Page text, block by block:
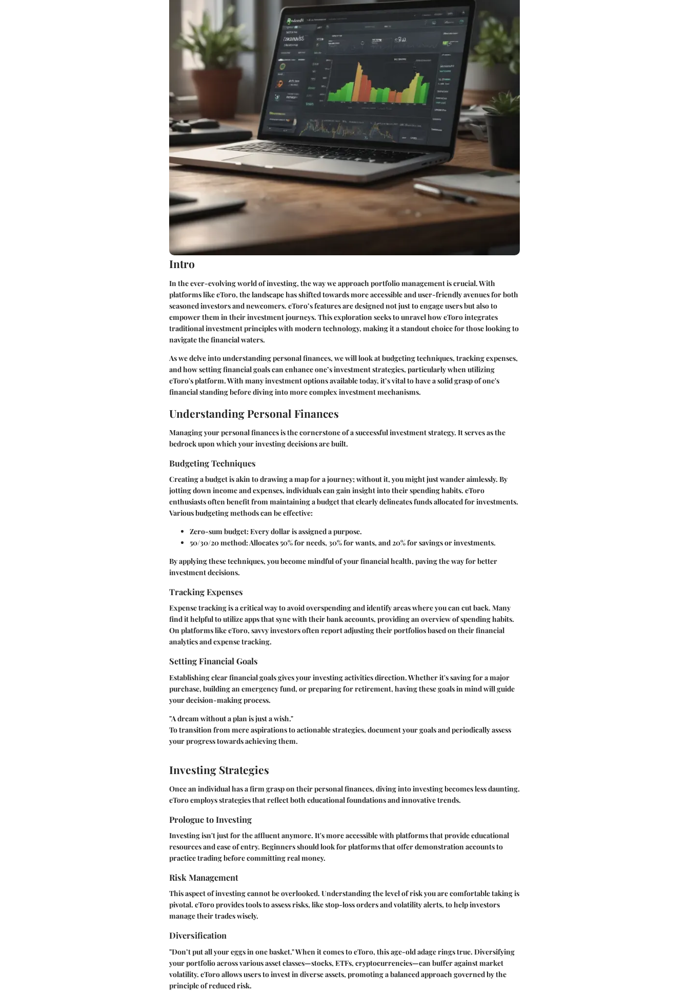
Intro
In the ever-evolving world of investing, the way we approach portfolio management is crucial. With
platforms like eToro, the landscape has shifted towards more accessible and user-friendly avenues for both
seasoned investors and newcomers. eToro’s features are designed not just to engage users but also to
empower them in their investment journeys. This exploration seeks to unravel how eToro integrates
traditional investment principles with modern technology, making it a standout choice for those looking to
navigate the financial waters.
As we delve intounderstanding personal finances, we will look at budgeting techniques, tracking expenses,
and how setting financial goals can enhance one’s investment strategies, particularly when utilizing
eToro's platform. With many investment options available today, it’s vital to have a solid grasp of one's
financial standing before diving into more complex investment mechanisms.
Understanding Personal Finances
Managing your personal finances is the cornerstone of a successful investment strategy. It serves as the
bedrock upon which your investing decisions are built.
Budgeting Techniques
Creating a budget is akin to drawing a map for a journey; without it, you might just wander aimlessly. By
jotting down income and expenses, individuals can gain insight into their spending habits. eToro
enthusiasts often benefit from maintaining a budget that clearly delineates funds allocated for investments.
Various budgeting methods can be effective:
Zero-sum budget: Every dollar is assigned a purpose.
50/30/20 method: Allocates 50% for needs, 30% for wants, and 20% for savings or investments.
By applying these techniques, you become mindful of your financial health, paving the way for better
investment decisions.
Tracking Expenses
Expense tracking is a critical way to avoid overspending and identify areas where you can cut back. Many
find it helpful to utilize apps that sync with their bank accounts, providing an overview of spending habits.
On platforms like eToro, savvy investors often report adjusting their portfolios based on their financial
analytics and expense tracking.
Setting Financial Goals
Establishing clear financial goals gives your investing activities direction. Whether it's saving for a major
purchase, building an emergency fund, or preparing for retirement, having these goals in mind will guide
your decision-making process.
"A dream without a plan is just a wish."
To transition from mere aspirations to actionable strategies, document your goals and periodically assess
your progress towards achieving them.
Investing Strategies
Once an individual has a firm grasp on their personal finances, diving into investing becomes less daunting.
eToro employs strategies that reflect both educational foundations and innovative trends.
Prologue to Investing
Investing isn't just for the affluent anymore. It's more accessible with platforms that provide educational
resources and ease of entry. Beginners should look for platforms that offer demonstration accounts to
practice trading before committing real money.
Risk Management
This aspect of investing cannot be overlooked. Understanding the level of risk you are comfortable taking is
pivotal. eToro provides tools to assess risks, like stop-loss orders and volatility alerts, to help investors
manage their trades wisely.
Diversification
"Don’t put all your eggs in one basket." When it comes to eToro, this age-old adage rings true. Diversifying
your portfolio across various asset classes—stocks, ETFs, cryptocurrencies—can buffer against market
volatility. eToro allows users to invest in diverse assets, promoting a balanced approach governed by the
principle of reduced risk.